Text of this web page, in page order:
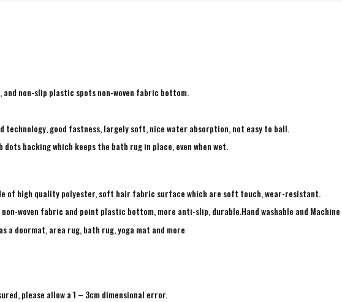
and non-slip plastic spots non-woven fabric bottom.
technology, good fastness, largely soft, nice water absorption, not easy to ball.
backing which keeps the bath rug in place, even when wet.
of high quality polyester, soft hair fabric surface which are soft touch, wear-resistant.
woven fabric and point plastic bottom, more anti-slip, durable.Hand washable and Machine
a doormat, area rug, bath rug, yoga mat and more
please allow a 1 – 3cm dimensional error.